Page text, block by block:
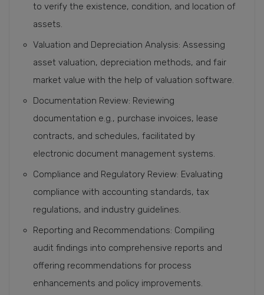
to verify the existence, condition, and location of
assets.
Valuation and Depreciation Analysis: Assessing
asset valuation, depreciation methods, and fair
market value with the help of valuation software.
Documentation Review: Reviewing
documentation e.g., purchase invoices, lease
contracts, and schedules, facilitated by
electronic document management systems.
Compliance and Regulatory Review: Evaluating
compliance with accounting standards, tax
regulations, and industry guidelines.
Reporting and Recommendations: Compiling
audit findings into comprehensive reports and
offering recommendations for process
enhancements and policy improvements.